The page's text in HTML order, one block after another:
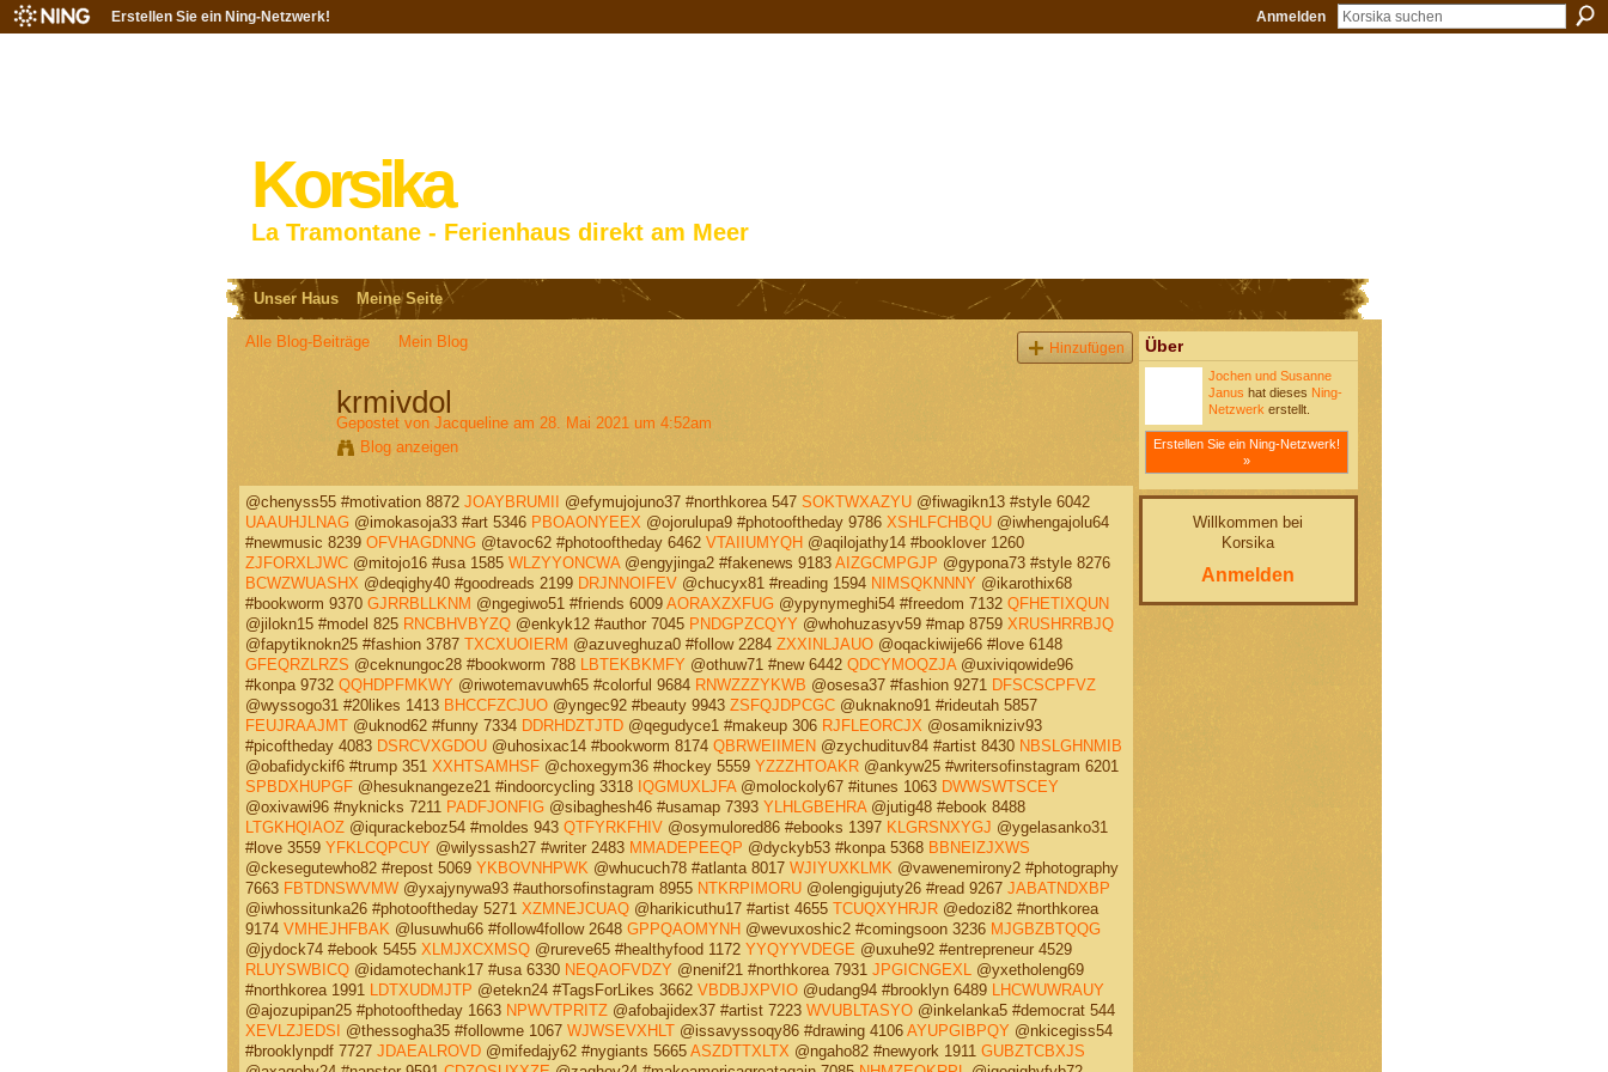
Erstellen Sie ein Ning-Netzwerk! Anmelden
Korsika
La Tramontane - Ferienhaus direkt am Meer
Unser Haus Meine Seite
Alle Blog-Beiträge Mein Blog Hinzufügen
krmivdol
Gepostet von Jacquelineam 28. Mai 2021 um 4:52am
Blog anzeigen
@chenyss55 #motivation 8872 JOAYBRUMII @efymujojuno37 #northkorea 547 SOKTWXAZYU@fiwagikn13 #style 6042
UAAUHJLNAG @imokasoja33 #art 5346 PBOAONYEEX @ojorulupa9 #photooftheday 9786 XSHLFCHBQU@iwhengajolu64
#newmusic 8239 OFVHAGDNNG @tavoc62 #photooftheday 6462 VTAIIUMYQH @aqilojathy14 #booklover 1260
ZJFORXLJWC@mitojo16 #usa 1585 WLZYYONCWA@engyjinga2 #fakenews 9183 AIZGCMPGJP @gypona73 #style 8276
BCWZWUASHX @deqighy40 #goodreads 2199 DRJNNOIFEV@chucyx81 #reading 1594 NIMSQKNNNY @ikarothix68
#bookworm 9370 GJRRBLLKNM @ngegiwo51 #friends 6009 AORAXZXFUG @ypynymeghi54 #freedom 7132 QFHETIXQUN
@jilokn15 #model 825 RNCBHVBYZQ@enkyk12 #author 7045 PNDGPZCQYY @whohuzasyv59 #map 8759 XRUSHRRBJQ
@fapytiknokn25 #fashion 3787 TXCXUOIERM @azuveghuza0 #follow 2284 ZXXINLJAUO@oqackiwije66 #love 6148
GFEQRZLRZS @ceknungoc28 #bookworm 788 LBTEKBKMFY @othuw71 #new 6442 QDCYMOQZJA@uxiviqowide96
#konpa 9732 QQHDPFMKWY @riwotemavuwh65 #colorful 9684 RNWZZZYKWB @osesa37 #fashion 9271 DFSCSCPFVZ
@wyssogo31 #20likes 1413 BHCCFZCJUO@yngec92 #beauty 9943 ZSFQJDPCGC@uknakno91 #rideutah 5857
FEUJRAAJMT@uknod62 #funny 7334 DDRHDZTJTD@qegudyce1 #makeup 306 RJFLEORCJX @osamikniziv93
#picoftheday 4083 DSRCVXGDOU@uhosixac14 #bookworm 8174 QBRWEIIMEN @zychudituv84 #artist 8430 NBSLGHNMIB
@obafidyckif6 #trump 351 XXHTSAMHSF@choxegym36 #hockey 5559 YZZZHTOAKR@ankyw25 #writersofinstagram 6201
SPBDXHUPGF@hesuknangeze21 #indoorcycling 3318 IQGMUXLJFA@molockoly67 #itunes 1063 DWWSWTSCEY
@oxivawi96 #nyknicks 7211 PADFJONFIG @sibaghesh46 #usamap 7393 YLHLGBEHRA@jutig48 #ebook 8488
LTGKHQIAOZ@iqurackeboz54 #moldes 943 QTFYRKFHIV@osymulored86 #ebooks 1397 KLGRSNXYGJ @ygelasanko31
#love 3559 YFKLCQPCUY @wilyssash27 #writer 2483 MMADEPEEQP @dyckyb53 #konpa 5368 BBNEIZJXWS
@ckesegutewho82 #repost 5069 YKBOVNHPWK @whucuch78 #atlanta 8017 WJIYUXKLMK @vawenemirony2 #photography
7663 FBTDNSWVMW@yxajynywa93 #authorsofinstagram 8955 NTKRPIMORU@olengigujuty26 #read 9267 JABATNDXBP
@iwhossitunka26 #photooftheday 5271 XZMNEJCUAQ@harikicuthu17 #artist 4655 TCUQXYHRJR@edozi82 #northkorea
9174 VMHEJHFBAK @lusuwhu66 #follow4follow 2648 GPPQAOMYNH @wevuxoshic2 #comingsoon 3236 MJGBZBTQQG
@jydock74 #ebook 5455 XLMJXCXMSQ@rureve65 #healthyfood 1172 YYQYYVDEGE @uxuhe92 #entrepreneur 4529
RLUYSWBICQ@idamotechank17 #usa 6330 NEQAOFVDZY @nenif21 #northkorea 7931 JPGICNGEXL
@yxetholeng69
#northkorea 1991
LDTXUDMJTP @etekn24 #TagsForLikes 3662 VBDBJXPVIO@udang94 #brooklyn 6489
LHCWUWRAUY
@ajozupipan25 #photooftheday 1663 NPWVTPRITZ@afobajidex37 #artist 7223 WVUBLTASYO@inkelanka5 #democrat 544
XEVLZJEDSI
@thessogha35 #followme 1067 WJWSEVXHLT@issavyssoqy86 #drawing 4106 AYUPGIBPQY @nkicegiss54
#brooklynpdf 7727 JDAEALROVD@mifedajy62 #nygiants 5665 ASZDTTXLTX @ngaho82 #newyork 1911 GUBZTCBXJS
Über
Jochen und Susanne
Janus hat dieses Ning-
Netzwerk erstellt.
Erstellen Sie ein Ning-Netzwerk!
»
Willkommen bei
Korsika
Anmelden